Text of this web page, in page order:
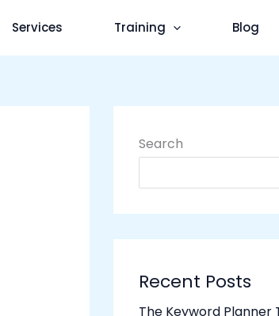
Services Training Blog
Search
Recent Posts
The Keyword Planner